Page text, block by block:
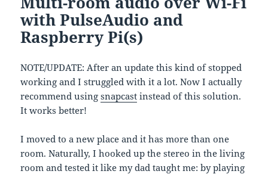
with PulseAudio and
Raspberry Pi(s)
NOTE/UPDATE: After an update this kind of stopped
working and I struggled with it a lot. Now I actually
recommend usingsnapcast instead of this solution.
It works better!
I moved to a new place and it has more than one
room. Naturally, I hooked up the stereo in the living
room and tested it like my dad taught me: by playing